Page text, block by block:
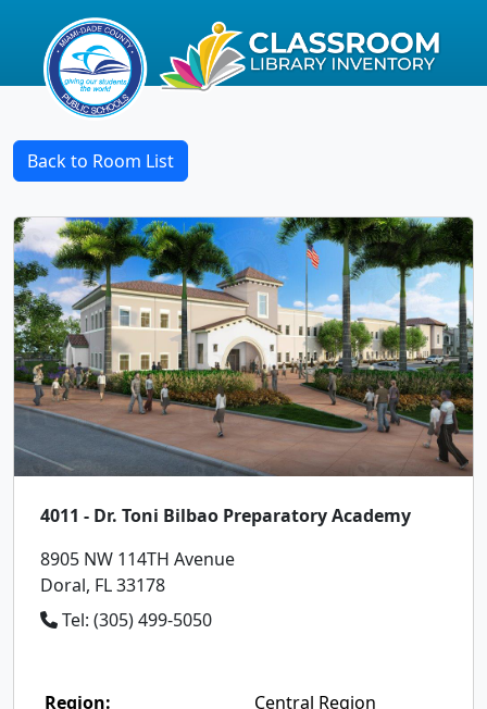
Back to Room List
4011 - Dr. Toni Bilbao Preparatory Academy
8905 NW 114TH Avenue
Doral, FL 33178
Tel: (305) 499-5050
Region:
Central Region